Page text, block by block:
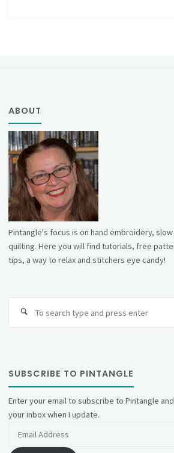
ABOUT
Pintangle's focus is on hand embroidery,
quilting. Here you will find tutorials, free
tips, a way to relax and stitchers eye candy!
SUBSCRIBE TO PINTANGLE
Enter your email to subscribe to Pintangle
your inbox when I update.